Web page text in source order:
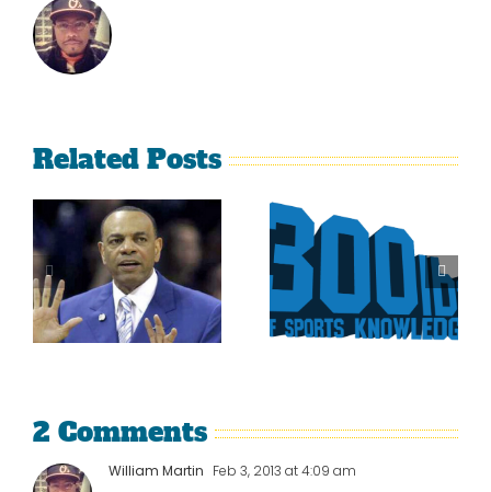
Related Posts
Is It Time
For The
Rockies To
Trade Tulo
The Curse
Of Nolan
Ryan On
The Texas
2 Comments
William Martin Feb 3, 2013 at 4:09 am